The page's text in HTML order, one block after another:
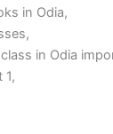
in Odia,
in Odia
1,